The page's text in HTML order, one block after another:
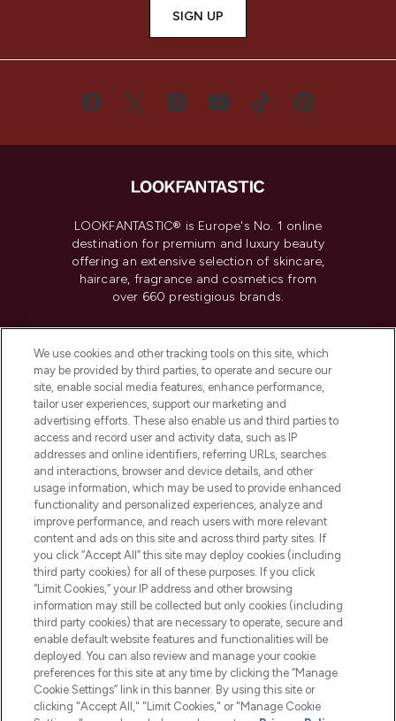
SIGN UP
LOOKFANTASTIC® is Europe's No. 1 online
destination for premium and luxury beauty
offering an extensive selection of skincare,
haircare, fragrance and cosmetics from
over 660 prestigious brands.
Do Not Sell or Share My Personal
Information
HELP & INFORMATION
COMPANY INFORMATION
ABOUT LOOKFANTASTIC
Pay Securely With
We use cookies and other tracking tools on this site, which
may be provided by third parties, to operate and secure our
site, enable social media features, enhance performance,
tailor user experiences, support our marketing and
advertising efforts. These also enable us and third parties to
access and record user and activity data, such as IP
addresses and online identifiers, referring URLs, searches
and interactions, browser and device details, and other
usage information, which may be used to provide enhanced
functionality and personalized experiences, analyze and
improve performance, and reach users with more relevant
content and ads on this site and across third party sites. If
you click “Accept All” this site may deploy cookies (including
third party cookies) for all of these purposes. If you click
“Limit Cookies,” your IP address and other browsing
information may still be collected but only cookies (including
third party cookies) that are necessary to operate, secure and
enable default website features and functionalities will be
deployed. You can also review and manage your cookie
preferences for this site at any time by clicking the “Manage
Cookie Settings” link in this banner. By using this site or
clicking "Accept All," "Limit Cookies," or "Manage Cookie